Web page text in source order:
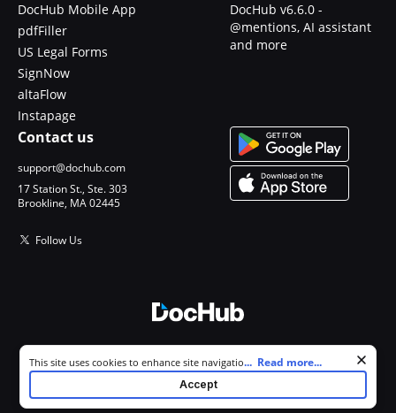
DocHub Mobile App
pdfFiller
US Legal Forms
SignNow
altaFlow
Instapage
DocHub v6.6.0 -
@mentions, AI assistant
and more
Contact us
support@dochub.com
17 Station St., Ste. 303
Brookline, MA 02445
Follow Us
All Rights Reserved.
Cookie consent notice
This site uses cookies to enhance site navigation and personalize
your experience. By using this site you agree to our use of cookies as
described in our
. You can modify your selections by
visiting ourCookie and Advertising Notice.
... Read more...
Accept